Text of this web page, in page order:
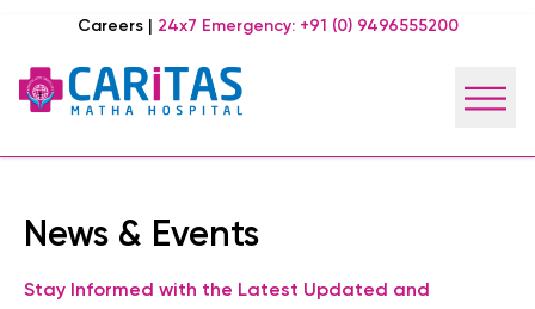
Careers| 24x7 Emergency: +91 (0) 9496555200
News & Events
Stay Informed with the Latest Updated and